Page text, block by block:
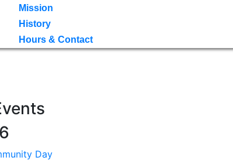
Mission
History
Hours & Contact
Day